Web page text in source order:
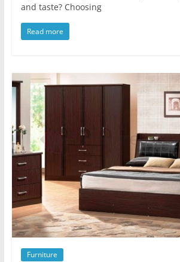
and taste? Choosing
Read more
Furniture